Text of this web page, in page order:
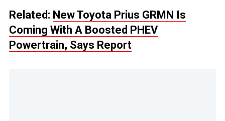
Related: New Toyota Prius GRMN Is
Coming With A Boosted PHEV
Powertrain, Says Report